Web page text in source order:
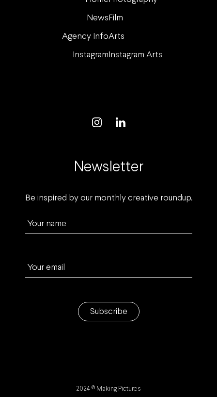
News Film
Agency InfoArts
Instagram Instagram Arts
Newsletter
Be inspired by our monthly creative roundup.
Your name
Your email
Subscribe
2024 © Making Pictures